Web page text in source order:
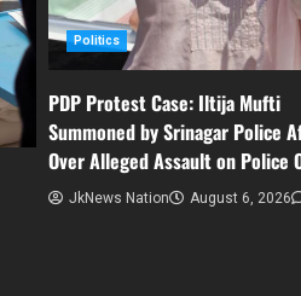
Politics
PDP Protest Case: Iltija Mufti
Summoned by Srinagar Police
Over Alleged Assault on Police
JkNews Nation August 6, 2026